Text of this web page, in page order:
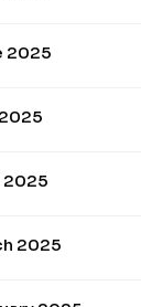
2025
2025
2025